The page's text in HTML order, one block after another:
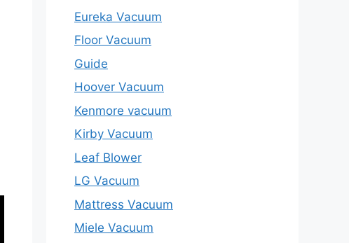
Eureka Vacuum
Floor Vacuum
Guide
Hoover Vacuum
Kenmore vacuum
Kirby Vacuum
Leaf Blower
LG Vacuum
Mattress Vacuum
Miele Vacuum